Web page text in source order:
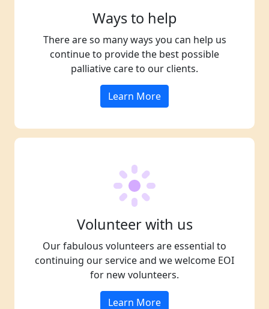
Ways to help
There are so many ways you can help us
continue to provide the best possible
palliative care to our clients.
Learn More
Volunteer with us
Our fabulous volunteers are essential to
continuing our service and we welcome EOI
for new volunteers.
Learn More